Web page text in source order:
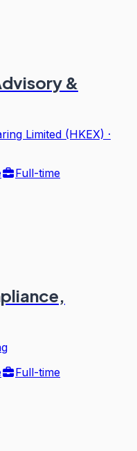
&
Limited (HKEX) ·
Full-time
Full-time